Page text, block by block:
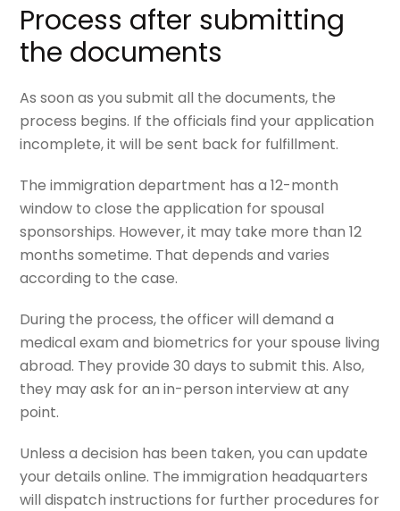
Process after submitting
the documents
As soon as you submit all the documents, the
process begins. If the officials find your application
incomplete, it will be sent back for fulfillment.
The immigration department has a 12-month
window to close the application for spousal
sponsorships. However, it may take more than 12
months sometime. That depends and varies
according to the case.
During the process, the officer will demand a
medical exam and biometrics for your spouse living
abroad. They provide 30 days to submit this. Also,
they may ask for an in-person interview at any
point.
Unless a decision has been taken, you can update
your details online. The immigration headquarters
will dispatch instructions for further procedures for